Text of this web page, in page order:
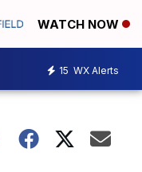
WATCH NOW
15 WX Alerts